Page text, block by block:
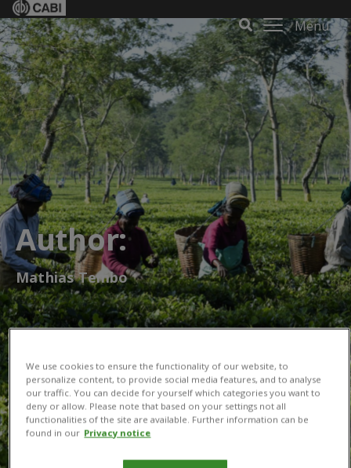
Menu
Author:
Mathias Tembo
We use cookies to ensure the functionality of our website, to
personalize content, to provide social media features, and to analyse
our traffic. You can decide for yourself which categories you want to
deny or allow. Please note that based on your settings not all
functionalities of the site are available. Further information can be
found in our Privacy notice